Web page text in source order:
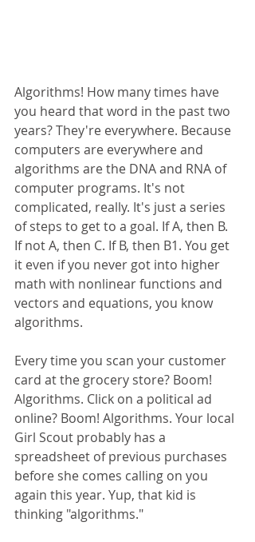
Algorithms! How many times have
you heard that word in the past two
years? They're everywhere. Because
computers are everywhere and
algorithms are the DNA and RNA of
computer programs. It's not
complicated, really. It's just a series
of steps to get to a goal. If A, then B.
If not A, then C. If B, then B1. You get
it even if you never got into higher
math with nonlinear functions and
vectors and equations, you know
algorithms.
Every time you scan your customer
card at the grocery store? Boom!
Algorithms. Click on a political ad
online? Boom! Algorithms. Your local
Girl Scout probably has a
spreadsheet of previous purchases
before she comes calling on you
again this year. Yup, that kid is
thinking "algorithms."